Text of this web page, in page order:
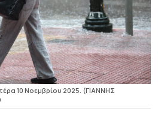
10 Νοεμβρίου 2025. (ΓΙΑΝΝΗΣ